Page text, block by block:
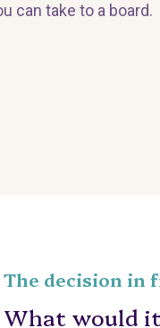
can take to a board.
The decision in
What would